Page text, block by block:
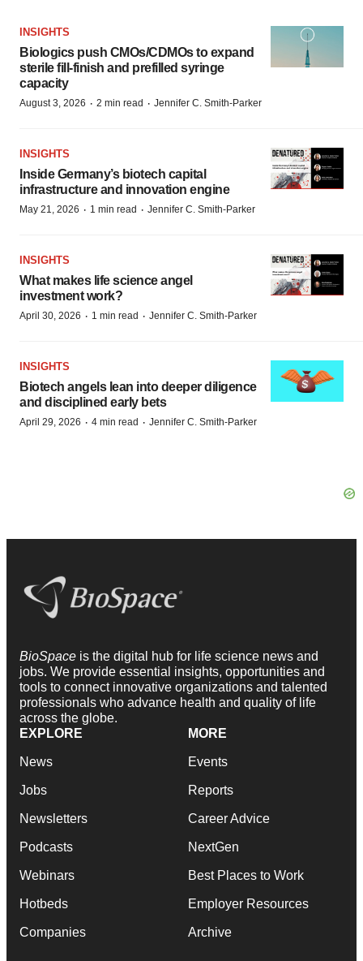
INSIGHTS
Biologics push CMOs/CDMOs to expand
sterile fill-finish and prefilled syringe
capacity
August 3, 2026 · 2 min read · Jennifer C. Smith-Parker
INSIGHTS
Inside Germany’s biotech capital
infrastructure and innovation engine
May 21, 2026 · 1 min read · Jennifer C. Smith-Parker
INSIGHTS
What makes life science angel
investment work?
April 30, 2026 · 1 min read · Jennifer C. Smith-Parker
INSIGHTS
Biotech angels lean into deeper diligence
and disciplined early bets
April 29, 2026 · 4 min read · Jennifer C. Smith-Parker
BioSpace is the digital hub for life science news and
jobs. We provide essential insights, opportunities and
tools to connect innovative organizations and talented
professionals who advance health and quality of life
across the globe.
EXPLORE
News
Jobs
Newsletters
Podcasts
Webinars
Hotbeds
Companies
MORE
Events
Reports
Career Advice
NextGen
Best Places to Work
Employer Resources
Archive